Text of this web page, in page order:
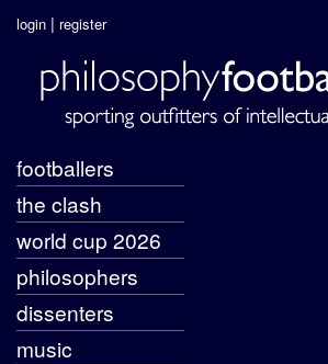
login | register
footballers
the clash
world cup 2026
philosophers
dissenters
music